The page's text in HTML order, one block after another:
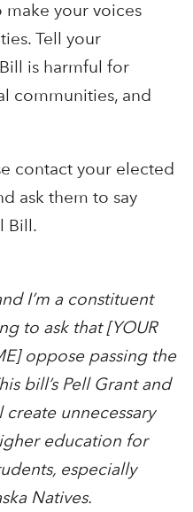
make your voices
Tell your
is harmful for
communities, and
contact your elected
ask them to say
Bill.
I’m a constituent
to ask that [YOUR
oppose passing the
bill’s Pell Grant and
unnecessary
education for
especially
Natives.